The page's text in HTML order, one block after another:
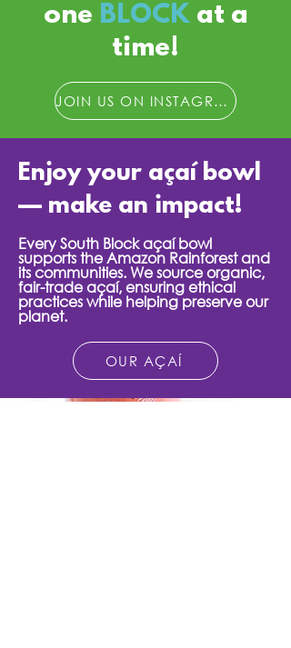
one BLOCKat a
time!
JOIN US ON INSTAGRAM
Enjoy your açaí bowl
— make an impact!
Every South Block açaí bowl
supports the Amazon Rainforest and
its communities. We source organic,
fair-trade açaí, ensuring ethical
practices while helping preserve our
planet.
OUR AÇAÍ